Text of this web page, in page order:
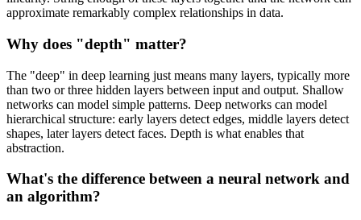
approximate remarkably complex relationships in data.
Why does "depth" matter?
The "deep" in deep learning just means many layers, typically more
than two or three hidden layers between input and output. Shallow
networks can model simple patterns. Deep networks can model
hierarchical structure: early layers detect edges, middle layers detect
shapes, later layers detect faces. Depth is what enables that
abstraction.
What's the difference between a neural network and
an algorithm?